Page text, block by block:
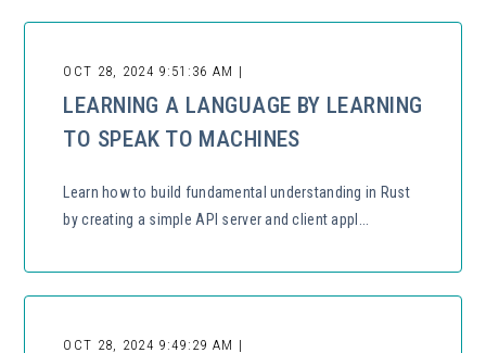
OCT 28, 2024 9:51:36 AM |
LEARNING A LANGUAGE BY LEARNING
TO SPEAK TO MACHINES
Learn how to build fundamental understanding in Rust
by creating a simple API server and client appl...
OCT 28, 2024 9:49:29 AM |